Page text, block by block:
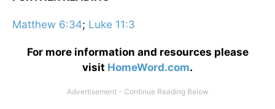
Matthew 6:34; Luke 11:3
For more information and resources please
visit HomeWord.com.